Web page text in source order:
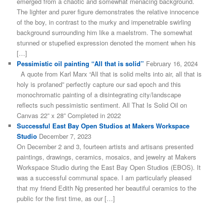
The lighter and purer figure demonstrates the relative innocence
of the boy, in contrast to the murky and impenetrable swirling
background surrounding him like a maelstrom. The somewhat
stunned or stupefied expression denoted the moment when his
[…]
Pessimistic oil painting “All that is solid” February 16, 2024
A quote from Karl Marx “All that is solid melts into air, all that is
holy is profaned” perfectly capture our sad epoch and this
monochromatic painting of a disintegrating city/landscape
reflects such pessimistic sentiment. All That Is Solid Oil on
Canvas 22” x 28” Completed in 2022
Successful East Bay Open Studios at Makers Workspace
Studio December 7, 2023
On December 2 and 3, fourteen artists and artisans presented
paintings, drawings, ceramics, mosaics, and jewelry at Makers
Workspace Studio during the East Bay Open Studios (EBOS). It
was a successful communal space. I am particularly pleased
that my friend Edith Ng presented her beautiful ceramics to the
public for the first time, as our […]